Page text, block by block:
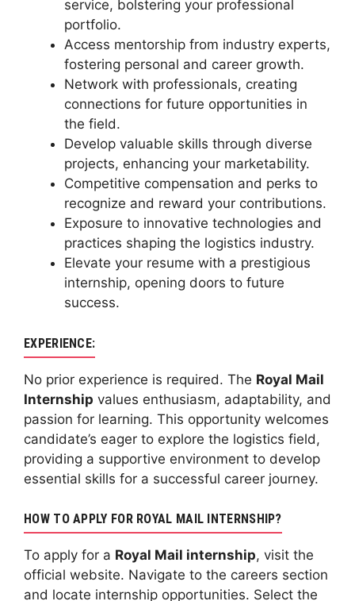
service, bolstering your professional
portfolio.
Access mentorship from industry experts,
fostering personal and career growth.
Network with professionals, creating
connections for future opportunities in
the field.
Develop valuable skills through diverse
projects, enhancing your marketability.
Competitive compensation and perks to
recognize and reward your contributions.
Exposure to innovative technologies and
practices shaping the logistics industry.
Elevate your resume with a prestigious
internship, opening doors to future
success.
EXPERIENCE:
No prior experience is required. The Royal Mail
Internship values enthusiasm, adaptability, and
passion for learning. This opportunity welcomes
candidate’s eager to explore the logistics field,
providing a supportive environment to develop
essential skills for a successful career journey.
HOW TO APPLY FOR ROYAL MAIL INTERNSHIP?
To apply for a Royal Mail internship, visit the
official website. Navigate to the careers section
and locate internship opportunities. Select the